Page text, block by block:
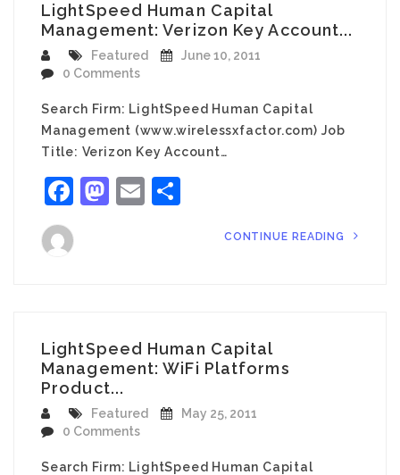
LightSpeed Human Capital
Management: Verizon Key Account...
Featured
June 10, 2011
0 Comments
Search Firm: LightSpeed Human Capital
Management (www.wirelessxfactor.com) Job
Title: Verizon Key Account…
Facebook
Mastodon
Email
CONTINUE READING
LightSpeed Human Capital
Management: WiFi Platforms
Product...
Featured
May 25, 2011
0 Comments
Search Firm: LightSpeed Human Capital